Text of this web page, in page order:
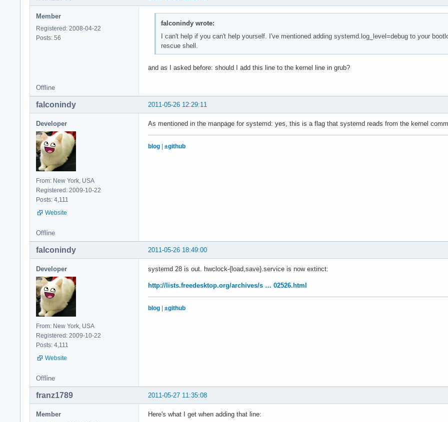
Member
Registered: 2008-04-22
Posts: 56
falconindy wrote:
I can't help if you can't help yourself. I've mentioned adding systemd.log_level=debug to your
rescue shell.
and as I asked before: should I add this line to the kernel line in grub?
Offline
2011-05-26 12:29:11
falconindy
Developer
From: New York, USA
Registered: 2009-10-22
Posts: 4,111
Website
As mentioned in the manpage for systemd: yes, this is a flag that systemd reads from the kernel
blog | ±github
Offline
2011-05-26 18:49:00
falconindy
Developer
From: New York, USA
Registered: 2009-10-22
Posts: 4,111
Website
systemd 28 is out. hwclock-{load,save}.service is now extinct:
http://lists.freedesktop.org/archives/s … 02526.html
blog | ±github
Offline
2011-05-27 11:35:08
franz1789
Member Here's what I get when adding that line: